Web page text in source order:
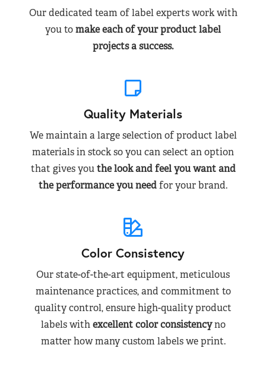
Our dedicated team of label experts work with
you tomake each of your product label
projects a success.
Quality Materials
We maintain a large selection of product label
materials in stock so you can select an option
that gives youthe look and feel you want and
the performance you needfor your brand.
Color Consistency
Our state-of-the-art equipment, meticulous
maintenance practices, and commitment to
quality control, ensure high-quality product
labels withexcellent color consistencyno
matter how many custom labels we print.